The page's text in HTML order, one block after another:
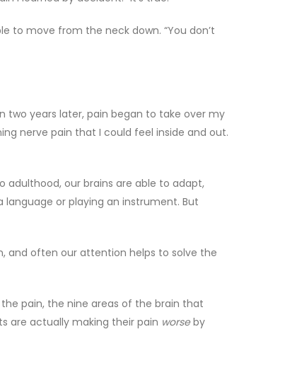
to move from the neck down. “You don’t
two years later, pain began to take over my
nerve pain that I could feel inside and out.
our brains are able to adapt,
or playing an instrument. But
and often our attention helps to solve the
pain, the nine areas of the brain that
are actually making their pain worseby